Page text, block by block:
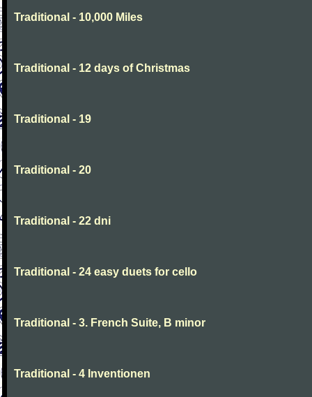
Traditional - 10,000 Miles
Traditional - 12 days of Christmas
Traditional - 19
Traditional - 20
Traditional - 22 dni
Traditional - 24 easy duets for cello
Traditional - 3. French Suite, B minor
Traditional - 4 Inventionen